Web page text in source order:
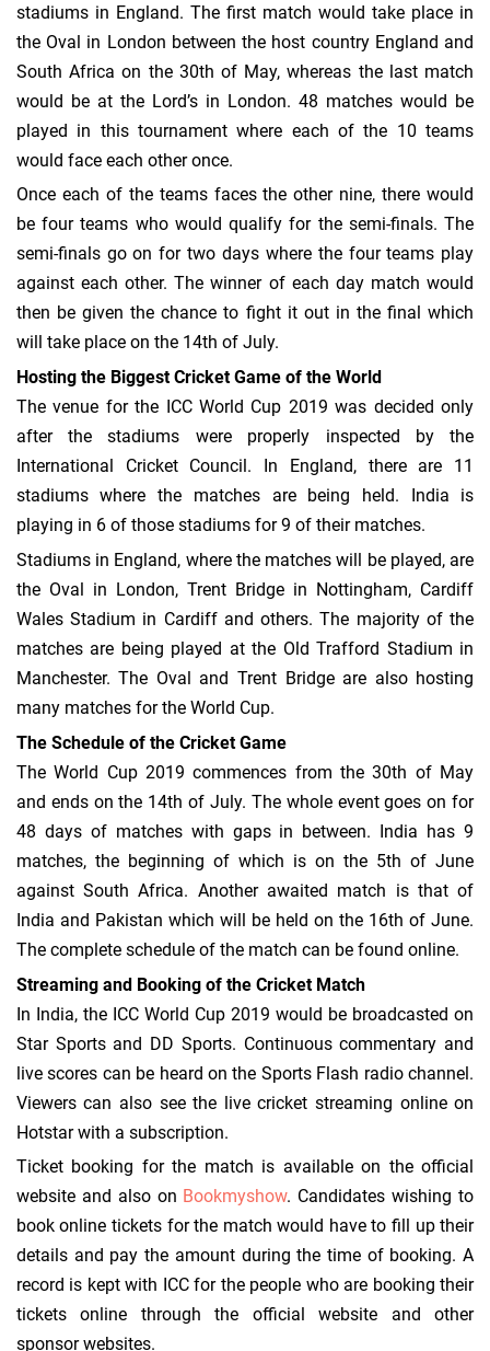
stadiums in England. The first match would take place in
the Oval in London between the host country England and
South Africa on the 30th of May, whereas the last match
would be at the Lord’s in London. 48 matches would be
played in this tournament where each of the 10 teams
would face each other once.
Once each of the teams faces the other nine, there would
be four teams who would qualify for the semi-finals. The
semi-finals go on for two days where the four teams play
against each other. The winner of each day match would
then be given the chance to fight it out in the final which
will take place on the 14th of July.
Hosting the Biggest Cricket Game of the World
The venue for the ICC World Cup 2019 was decided only
after the stadiums were properly inspected by the
International Cricket Council. In England, there are 11
stadiums where the matches are being held. India is
playing in 6 of those stadiums for 9 of their matches.
Stadiums in England, where the matches will be played, are
the Oval in London, Trent Bridge in Nottingham, Cardiff
Wales Stadium in Cardiff and others. The majority of the
matches are being played at the Old Trafford Stadium in
Manchester. The Oval and Trent Bridge are also hosting
many matches for the World Cup.
The Schedule of the Cricket Game
The World Cup 2019 commences from the 30th of May
and ends on the 14th of July. The whole event goes on for
48 days of matches with gaps in between. India has 9
matches, the beginning of which is on the 5th of June
against South Africa. Another awaited match is that of
India and Pakistan which will be held on the 16th of June.
The complete schedule of the match can be found online.
Streaming and Booking of the Cricket Match
In India, the ICC World Cup 2019 would be broadcasted on
Star Sports and DD Sports. Continuous commentary and
live scores can be heard on the Sports Flash radio channel.
Viewers can also see the live cricket streaming online on
Hotstar with a subscription.
Ticket booking for the match is available on the official
website and also on Bookmyshow. Candidates wishing to
book online tickets for the match would have to fill up their
details and pay the amount during the time of booking. A
record is kept with ICC for the people who are booking their
tickets online through the official website and other
sponsor websites.